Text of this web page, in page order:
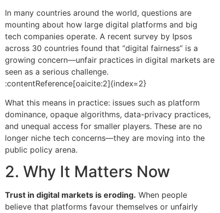
In many countries around the world, questions are
mounting about how large digital platforms and big
tech companies operate. A recent survey by Ipsos
across 30 countries found that “digital fairness” is a
growing concern—unfair practices in digital markets are
seen as a serious challenge.
:contentReference[oaicite:2]{index=2}
What this means in practice: issues such as platform
dominance, opaque algorithms, data-privacy practices,
and unequal access for smaller players. These are no
longer niche tech concerns—they are moving into the
public policy arena.
2. Why It Matters Now
Trust in digital markets is eroding. When people
believe that platforms favour themselves or unfairly